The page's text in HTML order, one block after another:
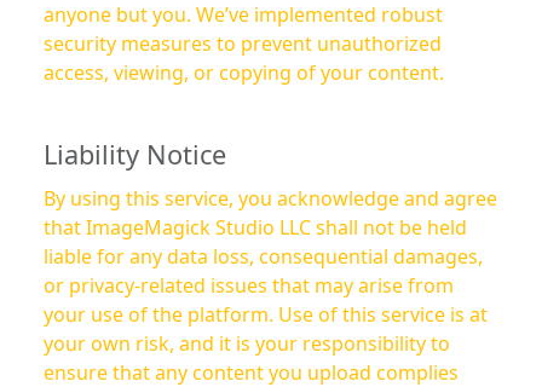
anyone but you. We’ve implemented robust
security measures to prevent unauthorized
access, viewing, or copying of your content.
Liability Notice
By using this service, you acknowledge and agree
that ImageMagick Studio LLC shall not be held
liable for any data loss, consequential damages,
or privacy-related issues that may arise from
your use of the platform. Use of this service is at
your own risk, and it is your responsibility to
ensure that any content you upload complies